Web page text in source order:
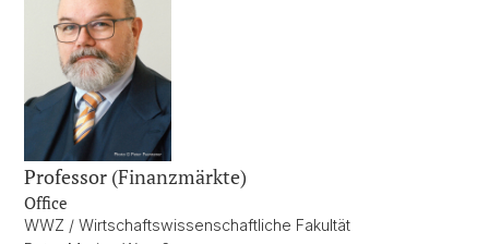
Professor (Finanzmärkte)
Office
WWZ / Wirtschaftswissenschaftliche Fakultät